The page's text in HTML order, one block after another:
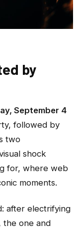
by
September 4
followed by
two
shock
for, where web
moments.
after electrifying
the one and